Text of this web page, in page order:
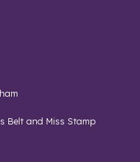
Belt and Miss Stamp